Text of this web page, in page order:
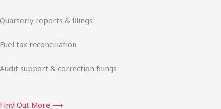
Quarterly reports & filings
Fuel tax reconciliation
Audit support & correction filings
Find Out More ⟶